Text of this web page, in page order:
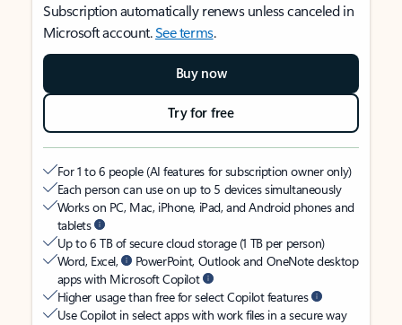
Subscription automatically renews unless canceled in
Microsoft account.See terms.
Buy now
Try for free
For 1 to 6 people (AI features for subscription owner only)
Each person can use on up to 5 devices simultaneously
Works on PC, Mac, iPhone, iPad, and Android phones and
tablets
Up to 6 TB of secure cloud storage (1 TB per person)
Word, Excel,
PowerPoint, Outlook and OneNote desktop
apps with Microsoft Copilot
Higher usage than free for select Copilot features
Use Copilot in select apps with work files in a secure way